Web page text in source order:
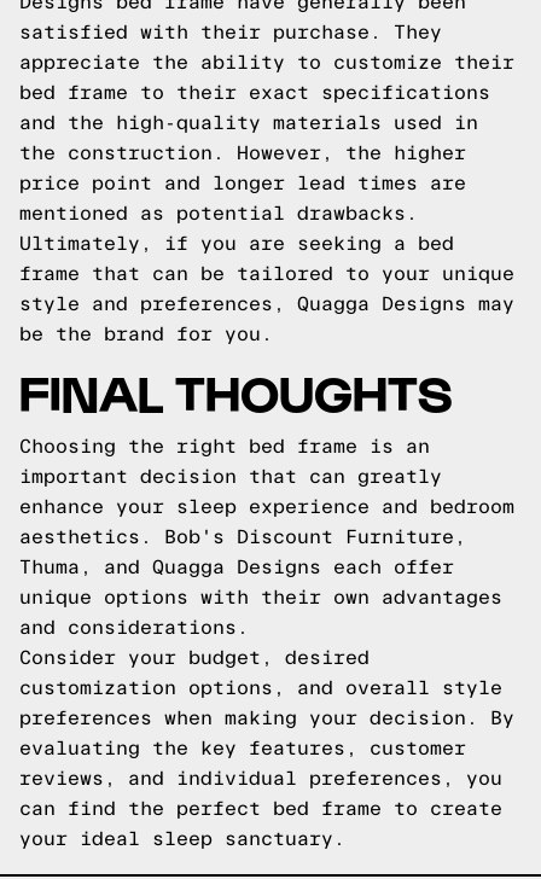
satisfied with their purchase. They
appreciate the ability to customize their
bed frame to their exact specifications
and the high-quality materials used in
the construction. However, the higher
price point and longer lead times are
mentioned as potential drawbacks.
Ultimately, if you are seeking a bed
frame that can be tailored to your unique
style and preferences, Quagga Designs may
be the brand for you.
FINAL THOUGHTS
Choosing the right bed frame is an
important decision that can greatly
enhance your sleep experience and bedroom
aesthetics. Bob's Discount Furniture,
Thuma, and Quagga Designs each offer
unique options with their own advantages
and considerations.
Consider your budget, desired
customization options, and overall style
preferences when making your decision. By
evaluating the key features, customer
reviews, and individual preferences, you
can find the perfect bed frame to create
your ideal sleep sanctuary.